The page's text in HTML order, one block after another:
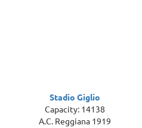
Stadio Giglio
Capacity: 14138
A.C. Reggiana 1919